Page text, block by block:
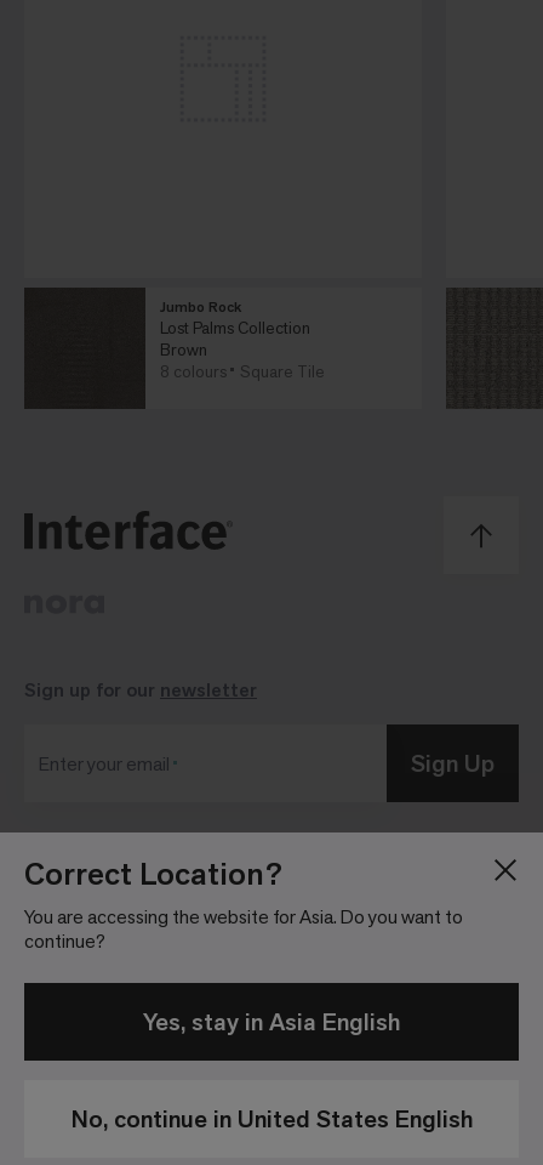
Correct Location?
You are accessing the website for Asia. Do you want to
continue?
Yes, stay in Asia English
No, continue in United States English
Jumbo Rock
Lost Palms Collection
Brown
8 colours
Square Tile
Blog
About
Careers
Investor Relations
Sign up for our newsletter
Enter your email Sign Up